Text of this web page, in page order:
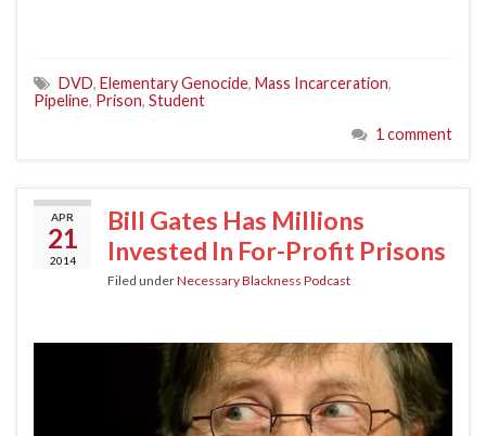
DVD, Elementary Genocide, Mass Incarceration,
Pipeline, Prison, Student
1 comment
APR
21
2014
Bill Gates Has Millions
Invested In For-Profit Prisons
Filed underNecessary Blackness Podcast